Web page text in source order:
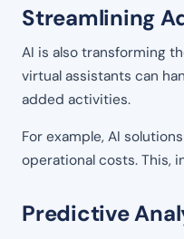
Streamlining
AI is also transforming
virtual assistants can
added activities.
For example, AI
operational costs. This,
Predictive